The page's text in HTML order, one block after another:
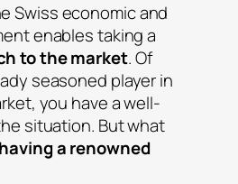
Swiss economic and
enables taking a
to the market. Of
seasoned player in
you have a well-
situation. But what
having a renowned